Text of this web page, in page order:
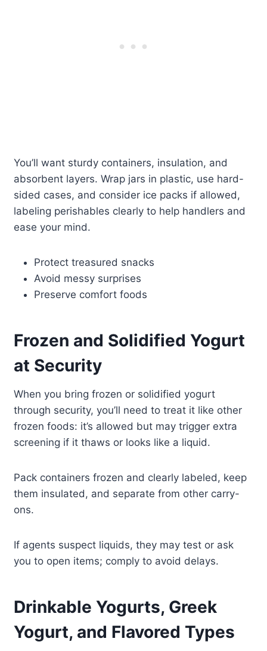
You’ll want sturdy containers, insulation, and
absorbent layers. Wrap jars in plastic, use hard-
sided cases, and consider ice packs if allowed,
labeling perishables clearly to help handlers and
ease your mind.
Protect treasured snacks
Avoid messy surprises
Preserve comfort foods
Frozen and Solidified Yogurt
at Security
When you bring frozen or solidified yogurt
through security, you’ll need to treat it like other
frozen foods: it’s allowed but may trigger extra
screening if it thaws or looks like a liquid.
Pack containers frozen and clearly labeled, keep
them insulated, and separate from other carry-
ons.
If agents suspect liquids, they may test or ask
you to open items; comply to avoid delays.
Drinkable Yogurts, Greek
Yogurt, and Flavored Types